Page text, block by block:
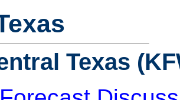
Texas